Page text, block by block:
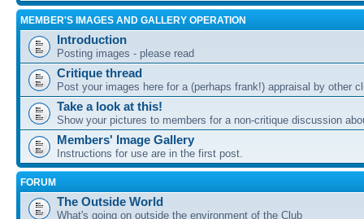
MEMBER'S IMAGES AND GALLERY OPERATION
Introduction
Posting images - please read
Critique thread
Post your images here for a (perhaps frank!) appraisal by other
Take a look at this!
Show your pictures to members for a non-critique discussion
Members' Image Gallery
Instructions for use are in the first post.
FORUM
The Outside World
What's going on outside the environment of the Club